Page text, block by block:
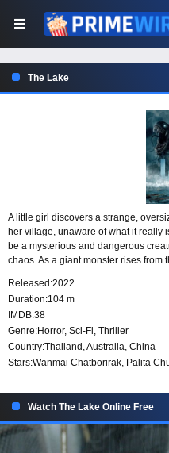
The Lake
A little girl discovers a strange,
her village, unaware of what it really
be a mysterious and dangerous
chaos. As a giant monster rises from
Released:2022
Duration:104 m
IMDB:38
Genre:Horror, Sci-Fi, Thriller
Country:Thailand ,Australia, China
Stars:Wanmai Chatborirak, Palita
Watch The Lake Online Free